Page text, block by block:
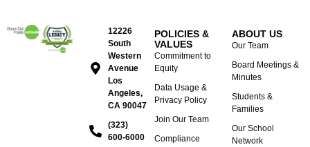
12226
South
Western
Avenue
Los
Angeles,
CA 90047
(323)
600-6000
POLICIES &
VALUES
Commitment to
Equity
Data Usage &
Privacy Policy
Join Our Team
Compliance
ABOUT US
Our Team
Board Meetings &
Minutes
Students &
Families
Our School
Network